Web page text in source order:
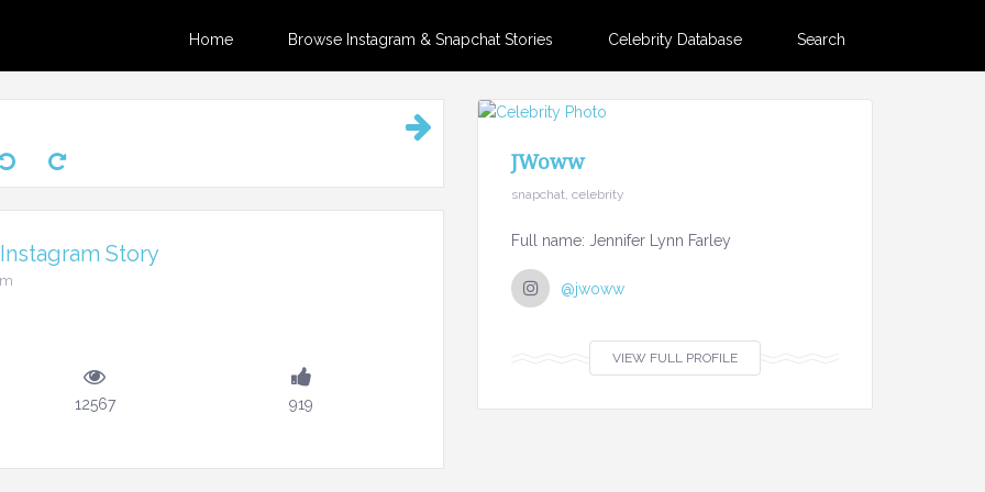
Home Browse Instagram & Snapchat Stories Celebrity Database Search
Story
12567 919
JWoww
snapchat, celebrity
Full name: Jennifer Lynn Farley
@jwoww
VIEW FULL PROFILE